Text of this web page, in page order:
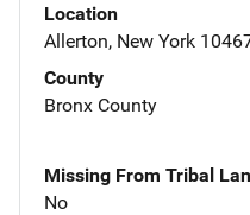
Location
Allerton, New York
County
Bronx County
Missing From Tribal
No